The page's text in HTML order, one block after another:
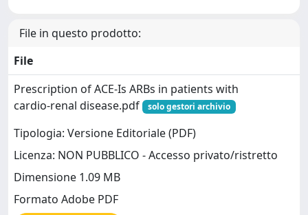
File in questo prodotto:
File
Prescription of ACE‑Is ARBs in patients with
cardio‑renal disease.pdf
solo gestori archivio
Tipologia: Versione Editoriale (PDF)
Licenza: NON PUBBLICO - Accesso privato/ristretto
Dimensione 1.09 MB
Formato Adobe PDF